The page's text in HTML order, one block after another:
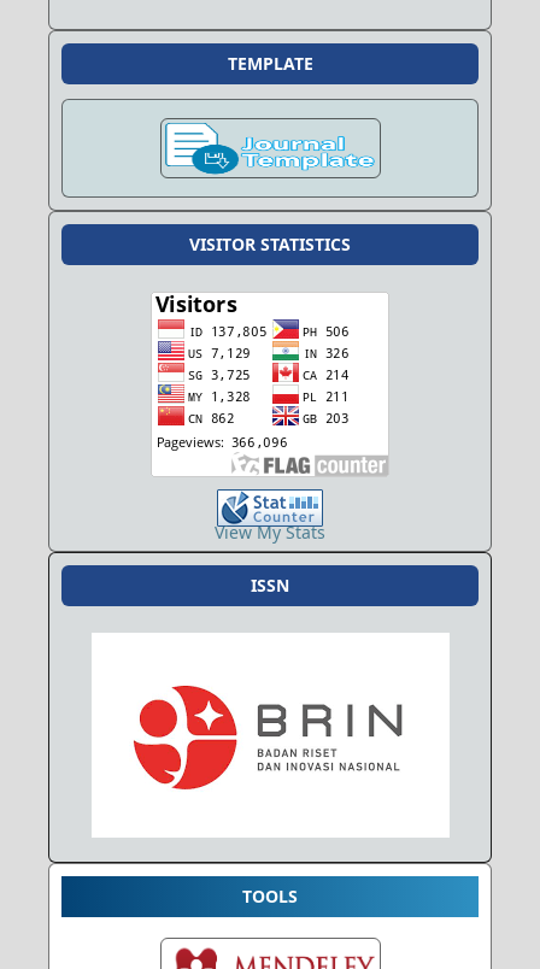
TEMPLATE
VISITOR STATISTICS
View My Stats
ISSN
TOOLS